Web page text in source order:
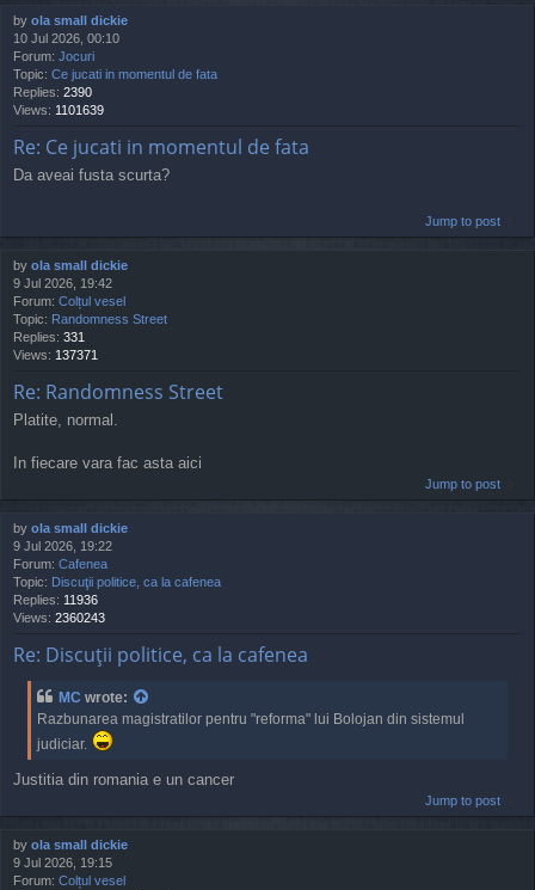
by ola small dickie
10 Jul 2026, 00:10
Forum: Jocuri
Topic: Ce jucati in momentul de fata
Replies: 2390
Views: 1101639
Re: Ce jucati in momentul de fata
Da aveai fusta scurta?
Jump to post
by ola small dickie
9 Jul 2026, 19:42
Forum: Colțul vesel
Topic: Randomness Street
Replies: 331
Views: 137371
Re: Randomness Street
Platite, normal.
In fiecare vara fac asta aici
Jump to post
by ola small dickie
9 Jul 2026, 19:22
Forum: Cafenea
Topic: Discuţii politice, ca la cafenea
Replies: 11936
Views: 2360243
Re: Discuţii politice, ca la cafenea
MC wrote:
Razbunarea magistratilor pentru "reforma" lui Bolojan din sistemul
judiciar.
Justitia din romania e un cancer
Jump to post
by ola small dickie
9 Jul 2026, 19:15
Forum: Colțul vesel